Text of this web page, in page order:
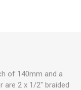
of 140mm and a
are 2 x 1/2" braided